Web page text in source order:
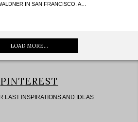
IN SAN FRANCISCO. A…
LOAD MORE...
PINTEREST
LAST INSPIRATIONS AND IDEAS